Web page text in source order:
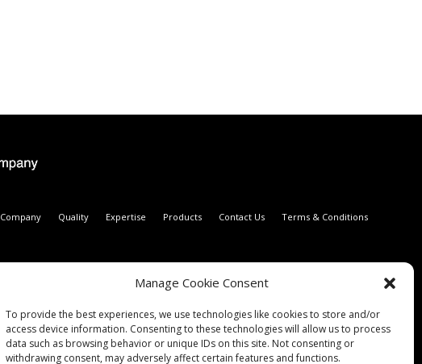
Manage Cookie Consent
To provide the best experiences, we use technologies like cookies to store and/or
access device information. Consenting to these technologies will allow us to process
data such as browsing behavior or unique IDs on this site. Not consenting or
withdrawing consent, may adversely affect certain features and functions.
Company Quality Expertise Products Contact Us Terms & Conditions